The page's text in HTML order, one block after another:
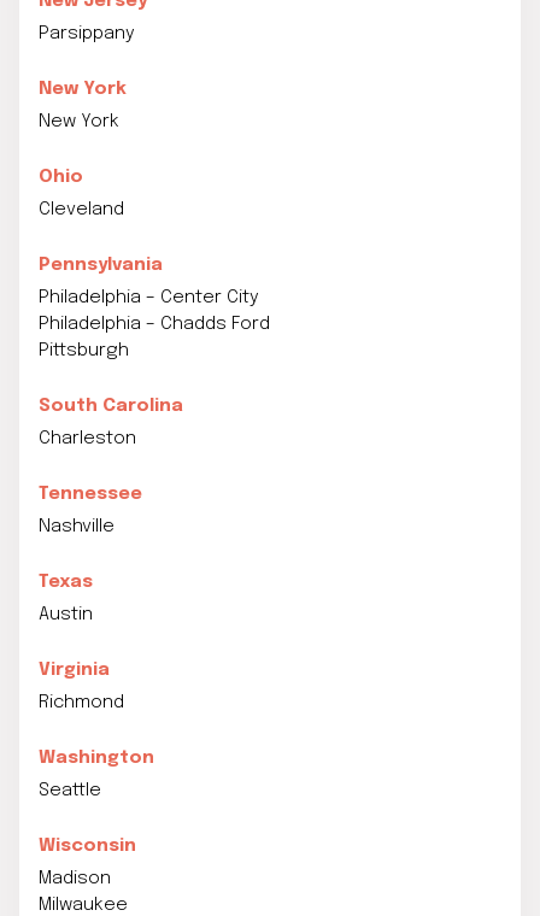
Parsippany
New York
New York
Ohio
Cleveland
Pennsylvania
Philadelphia – Center City
Philadelphia – Chadds Ford
Pittsburgh
South Carolina
Charleston
Tennessee
Nashville
Texas
Austin
Virginia
Richmond
Washington
Seattle
Wisconsin
Madison
Milwaukee